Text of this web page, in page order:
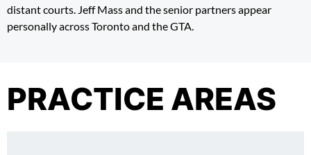
distant courts. Jeff Mass and the senior partners appear
personally across Toronto and the GTA.
PRACTICE AREAS